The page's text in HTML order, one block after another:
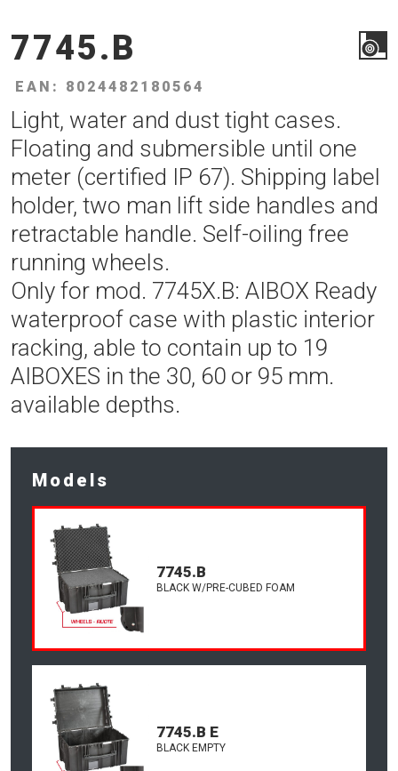
7745.B
EAN: 8024482180564
Light, water and dust tight cases.
Floating and submersible until one
meter (certified IP 67). Shipping label
holder, two man lift side handles and
retractable handle. Self-oiling free
running wheels.
Only for mod. 7745X.B: AIBOX Ready
waterproof case with plastic interior
racking, able to contain up to 19
AIBOXES in the 30, 60 or 95 mm.
available depths.
Models
7745.B
BLACK W/PRE-CUBED FOAM
7745.B E
BLACK EMPTY